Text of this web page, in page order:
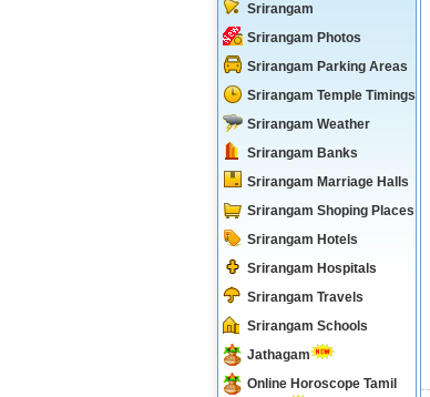
Srirangam
Srirangam Photos
Srirangam Parking Areas
Srirangam Temple Timings
Srirangam Weather
Srirangam Banks
Srirangam Marriage Halls
Srirangam Shoping Places
Srirangam Hotels
Srirangam Hospitals
Srirangam Travels
Srirangam Schools
Jathagam
Online Horoscope Tamil